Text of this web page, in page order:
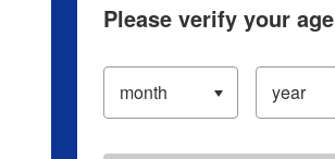
Please verify your age